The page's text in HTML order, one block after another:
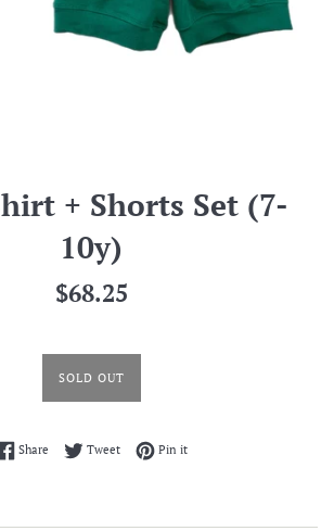
+ Shorts Set (7-
10y)
Regular
$68.25
SOLD OUT
ShareShare on Facebook
TweetTweet on Twitter
Pin itPin on Pinterest